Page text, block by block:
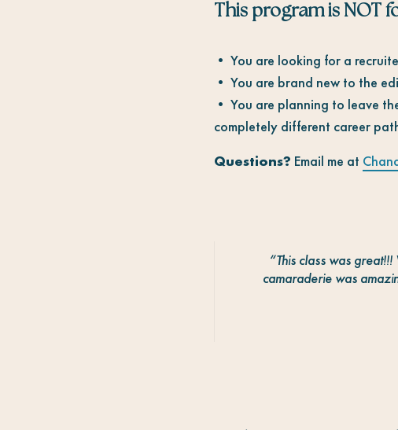
This program is NOT
• You are looking for a
• You are brand new to the
• You are planning to leave
completely different career
Questions? Email me at
“This class was
camaraderie was